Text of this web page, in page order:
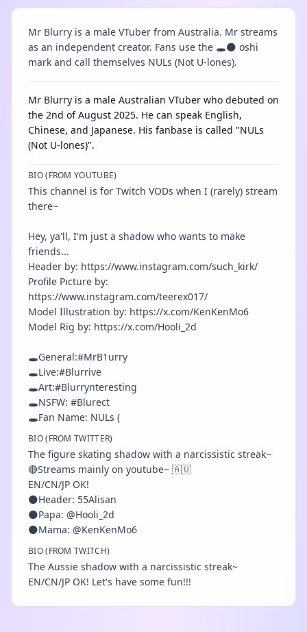
Mr Blurry is a male VTuber from Australia. Mr streams
as an independent creator. Fans use the 🕳️🌑 oshi
mark and call themselves NULs (Not U-lones).
Mr Blurry is a male Australian VTuber who debuted on
the 2nd of August 2025. He can speak English,
Chinese, and Japanese. His fanbase is called "NULs
(Not U-lones)".
BIO (FROM YOUTUBE)
This channel is for Twitch VODs when I (rarely) stream
there~
Hey, ya'll, I'm just a shadow who wants to make
friends...
Header by: https://www.instagram.com/such_kirk/
Profile Picture by:
https://www.instagram.com/teerex017/
Model Illustration by: https://x.com/KenKenMo6
Model Rig by: https://x.com/Hooli_2d
🕳️General:#MrB1urry
🕳️Live:#Blurrive
🕳️Art:#Blurrynteresting
🕳️NSFW: #Blurect
🕳️Fan Name: NULs (
BIO (FROM TWITTER)
The figure skating shadow with a narcissistic streak~
🔴Streams mainly on youtube~ 🇦🇺
EN/CN/JP OK!
🌑Header: 55Alisan
🌑Papa: @Hooli_2d
🌑Mama: @KenKenMo6
BIO (FROM TWITCH)
The Aussie shadow with a narcissistic streak~
EN/CN/JP OK! Let's have some fun!!!